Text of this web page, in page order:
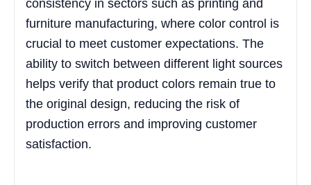
consistency in sectors such as printing and
furniture manufacturing, where color control is
crucial to meet customer expectations. The
ability to switch between different light sources
helps verify that product colors remain true to
the original design, reducing the risk of
production errors and improving customer
satisfaction.